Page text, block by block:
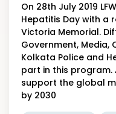
On 28th July 2019
Hepatitis Day with
Victoria Memorial.
Government, Media,
Kolkata Police and
part in this
support the global
by 2030